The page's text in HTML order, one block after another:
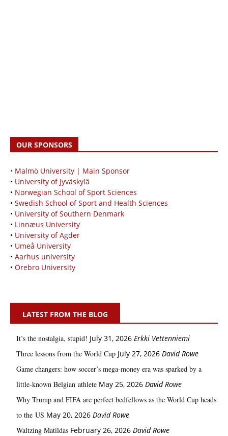
OUR SPONSORS
• Malmö University | Main Sponsor
• University of Jyväskylä
• Norwegian School of Sport Sciences
• Swedish School of Sport and Health Sciences
• University of Southern Denmark
• Linnæus University
• University of Agder
• Umeå University
• Aarhus university
• Örebro University
LATEST FROM THE BLOG
It’s the nostalgia, stupid! July 31, 2026 Erkki Vetten­­niemi
Three lessons from the World Cup July 27, 2026 David Rowe
Game changers: how soccer’s mega‑money era was sparked by a
little‑known Belgian athlete May 25, 2026 David Rowe
Why Trump and FIFA are perfect bedfellows as the World Cup heads
to the US May 20, 2026 David Rowe
Waltzing Matildas February 26, 2026 David Rowe